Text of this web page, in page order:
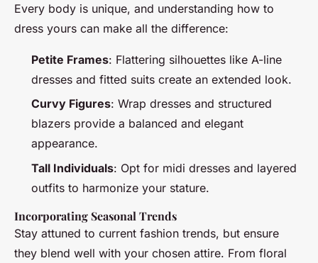
Every body is unique, and understanding how to
dress yours can make all the difference:
Petite Frames: Flattering silhouettes like A-line
dresses and fitted suits create an extended look.
Curvy Figures: Wrap dresses and structured
blazers provide a balanced and elegant
appearance.
Tall Individuals: Opt for midi dresses and layered
outfits to harmonize your stature.
Incorporating Seasonal Trends
Stay attuned to current fashion trends, but ensure
they blend well with your chosen attire. From floral